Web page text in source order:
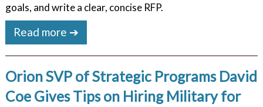
goals, and write a clear, concise RFP.
Read more ➔
Orion SVP of Strategic Programs David
Coe Gives Tips on Hiring Military for